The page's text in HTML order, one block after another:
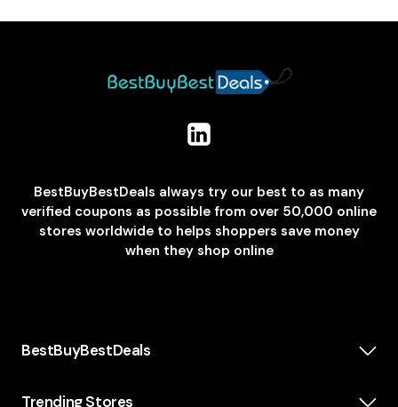
BestBuyBestDeals always try our best to as many
verified coupons as possible from over 50,000 online
stores worldwide to helps shoppers save money
when they shop online
BestBuyBestDeals
About us
Trending Stores